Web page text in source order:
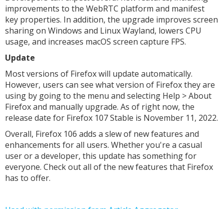
improvements to the WebRTC platform and manifest
key properties. In addition, the upgrade improves screen
sharing on Windows and Linux Wayland, lowers CPU
usage, and increases macOS screen capture FPS.
Update
Most versions of Firefox will update automatically.
However, users can see what version of Firefox they are
using by going to the menu and selecting Help > About
Firefox and manually upgrade. As of right now, the
release date for Firefox 107 Stable is November 11, 2022.
Overall, Firefox 106 adds a slew of new features and
enhancements for all users. Whether you're a casual
user or a developer, this update has something for
everyone. Check out all of the new features that Firefox
has to offer.